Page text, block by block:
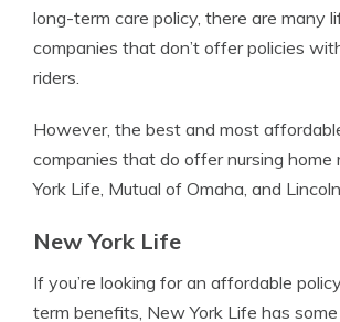
long-term care policy, there are many
companies that don’t offer policies
riders.
However, the best and most
companies that do offer nursing home
York Life, Mutual of Omaha, and
New York Life
If you’re looking for an affordable
term benefits, New York Life has